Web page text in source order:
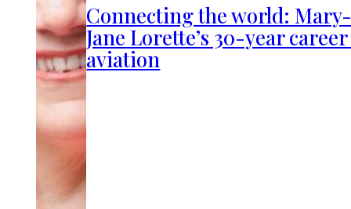
Connecting the world:
Jane Lorette’s 30-year
aviation